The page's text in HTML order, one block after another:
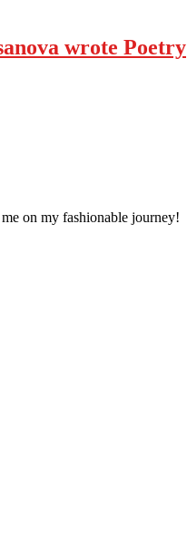
wrote Poetry
on my fashionable journey!